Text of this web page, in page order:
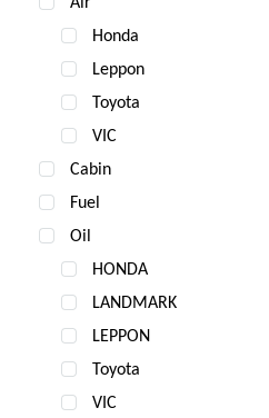
Honda
Leppon
Toyota
VIC
Cabin
Fuel
Oil
HONDA
LANDMARK
LEPPON
Toyota
VIC